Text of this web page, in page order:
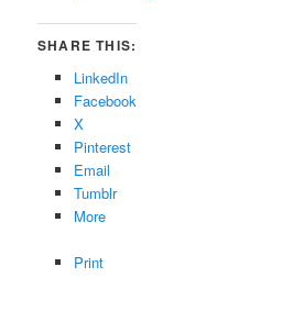
SHARE THIS:
LinkedIn
Facebook
X
Pinterest
Email
Tumblr
More
Print